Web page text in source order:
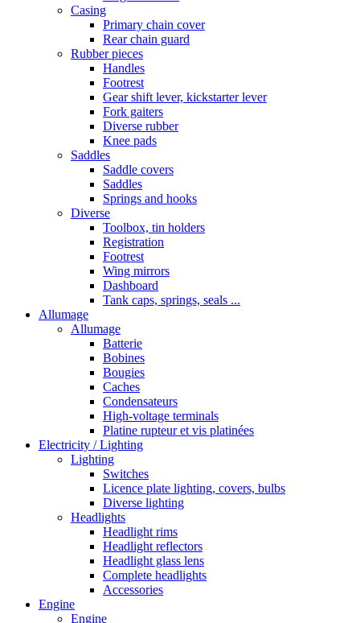
Casing
Primary chain cover
Rear chain guard
Rubber pieces
Handles
Footrest
Gear shift lever, kickstarter lever
Fork gaiters
Diverse rubber
Knee pads
Saddles
Saddle covers
Saddles
Springs and hooks
Diverse
Toolbox, tin holders
Registration
Footrest
Wing mirrors
Dashboard
Tank caps, springs, seals ...
Allumage
Allumage
Batterie
Bobines
Bougies
Caches
Condensateurs
High-voltage terminals
Platine rupteur et vis platinées
Electricity / Lighting
Lighting
Switches
Licence plate lighting, covers, bulbs
Diverse lighting
Headlights
Headlight rims
Headlight reflectors
Headlight glass lens
Complete headlights
Accessories
Engine
Engine